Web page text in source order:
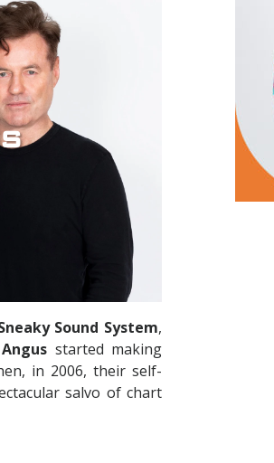
Sound System,
started making
in 2006, their self-
salvo of chart